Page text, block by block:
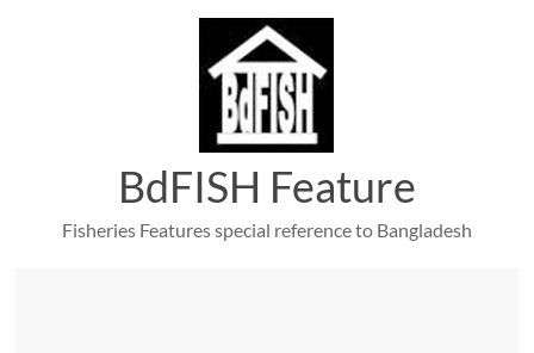
BdFISH Feature
Fisheries Features special reference to Bangladesh